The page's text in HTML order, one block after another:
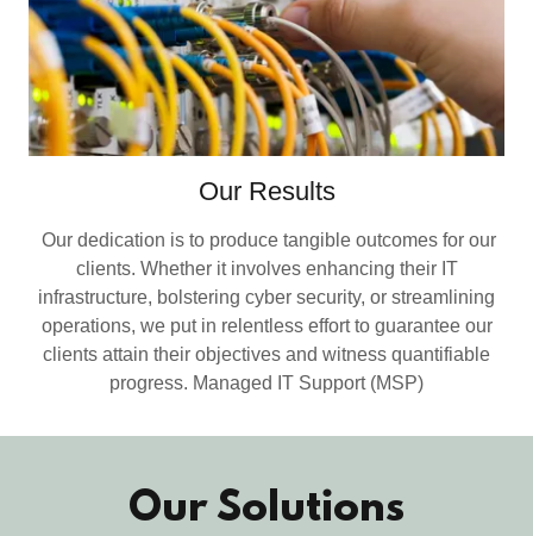
Our Results
Our dedication is to produce tangible outcomes for our
clients. Whether it involves enhancing their IT
infrastructure, bolstering cyber security, or streamlining
operations, we put in relentless effort to guarantee our
clients attain their objectives and witness quantifiable
progress. Managed IT Support (MSP)
Our Solutions